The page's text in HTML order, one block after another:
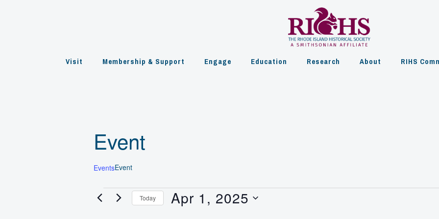
Visit Membership & Support Engage Education Research About RIHS
Event
EventsEvent
Events Today Apr 1, 2025